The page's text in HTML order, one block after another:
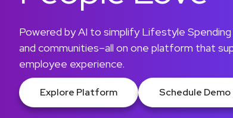
Powered by AI to simplify Lifestyle
and communities–all on one platform that
employee experience.
Explore Platform Schedule Demo